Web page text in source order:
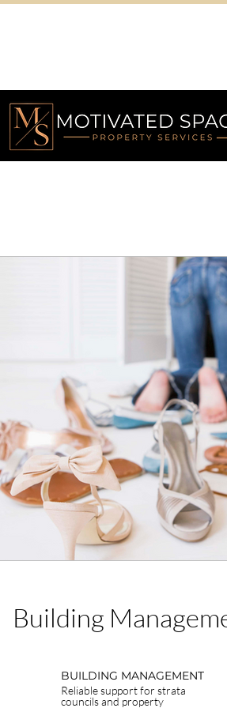
Building
BUILDING MANAGEMENT
Reliable support for strata
councils and property